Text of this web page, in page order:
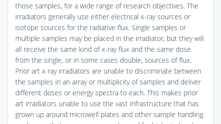
those samples, for a wide range of research objectives. The
irradiators generally use either electrical x-ray sources or
isotope sources for the radiative flux. Single samples or
multiple samples may be placed in the irradiator, but they will
all receive the same kind of x-ray flux and the same dose
from the single, or in some cases double, sources of flux.
Prior art x-ray irradiators are unable to discriminate between
the samples in an array or multiplicity of samples and deliver
different doses or energy spectra to each. This makes prior
art irradiators unable to use the vast infrastructure that has
grown up around microwell plates and other sample handling